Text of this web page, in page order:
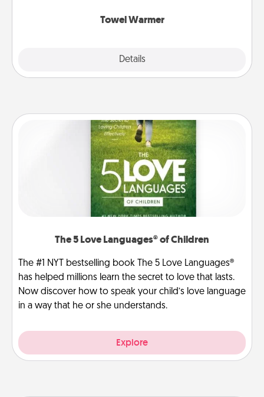
Towel Warmer
Details
The 5 Love Languages® of Children
The #1 NYT bestselling book The 5 Love Languages®
has helped millions learn the secret to love that lasts.
Now discover how to speak your child’s love language
in a way that he or she understands.
Explore